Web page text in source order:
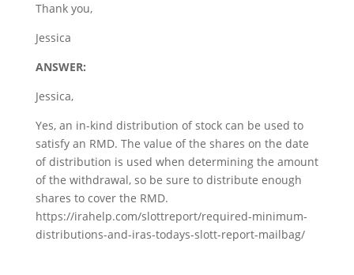
Thank you,
Jessica
ANSWER:
Jessica,
Yes, an in-kind distribution of stock can be used to
satisfy an RMD. The value of the shares on the date
of distribution is used when determining the amount
of the withdrawal, so be sure to distribute enough
shares to cover the RMD.
https://irahelp.com/slottreport/required-minimum-
distributions-and-iras-todays-slott-report-mailbag/